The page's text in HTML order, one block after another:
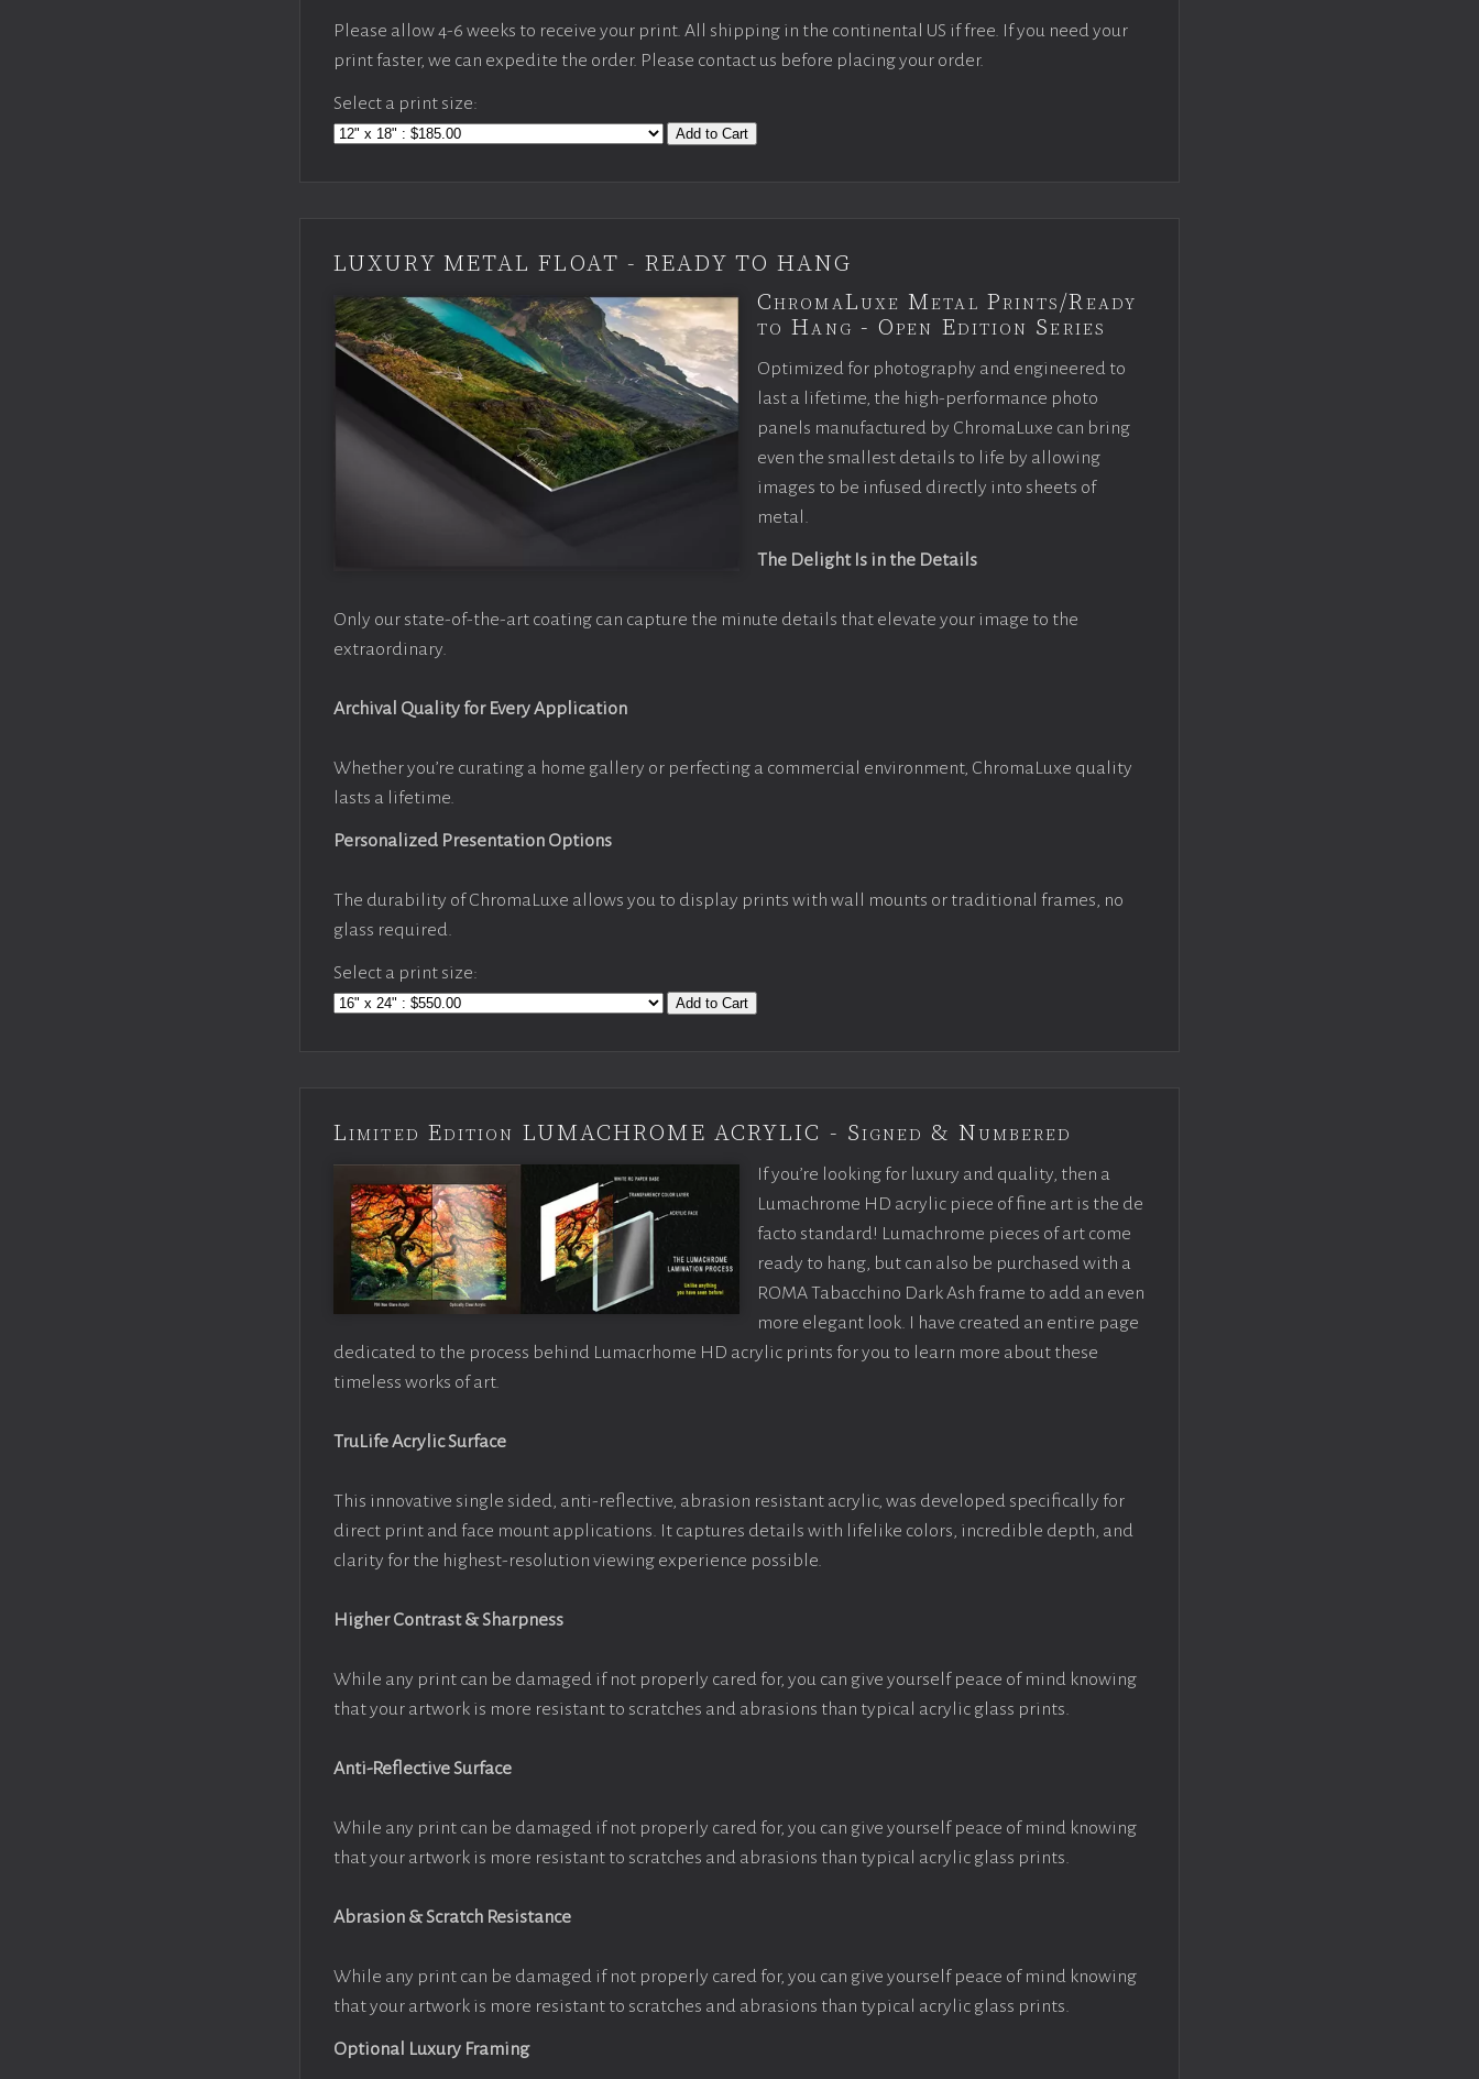
Please allow 4-6 weeks to receive your print. All shipping in the continental US if free. If you need your
print faster, we can expedite the order. Please contact us before placing your order.
Select a print size:
Add to Cart
LUXURY METAL FLOAT - READY TO HANG
ChromaLuxe Metal Prints/Ready
to Hang - Open Edition Series
Optimized for photography and engineered to
last a lifetime, the high-performance photo
panels manufactured by ChromaLuxe can bring
even the smallest details to life by allowing
images to be infused directly into sheets of
metal.
The Delight Is in the Details
Only our state-of-the-art coating can capture the minute details that elevate your image to the
extraordinary.
Archival Quality for Every Application
Whether you’re curating a home gallery or perfecting a commercial environment, ChromaLuxe quality
lasts a lifetime.
Personalized Presentation Options
The durability of ChromaLuxe allows you to display prints with wall mounts or traditional frames, no
glass required.
Select a print size:
Add to Cart
Limited Edition LUMACHROME ACRYLIC - Signed & Numbered
If you’re looking for luxury and quality, then a
Lumachrome HD acrylic piece of fine art is the de
facto standard! Lumachrome pieces of art come
ready to hang, but can also be purchased with a
ROMA Tabacchino Dark Ash frame to add an even
more elegant look. I have created an entire page
dedicated to the process behind Lumacrhome HD acrylic prints for you to learn more about these
timeless works of art.
TruLife Acrylic Surface
This innovative single sided, anti-reflective, abrasion resistant acrylic, was developed specifically for
direct print and face mount applications. It captures details with lifelike colors, incredible depth, and
clarity for the highest-resolution viewing experience possible.
Higher Contrast & Sharpness
While any print can be damaged if not properly cared for, you can give yourself peace of mind knowing
that your artwork is more resistant to scratches and abrasions than typical acrylic glass prints.
Anti-Reflective Surface
While any print can be damaged if not properly cared for, you can give yourself peace of mind knowing
that your artwork is more resistant to scratches and abrasions than typical acrylic glass prints.
Abrasion & Scratch Resistance
While any print can be damaged if not properly cared for, you can give yourself peace of mind knowing
that your artwork is more resistant to scratches and abrasions than typical acrylic glass prints.
Optional Luxury Framing